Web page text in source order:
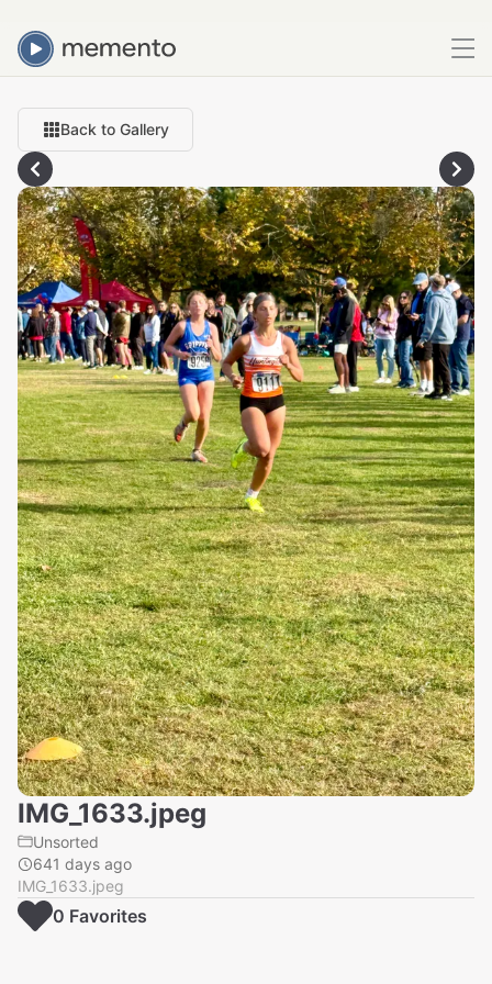
Back to Gallery
IMG_1633.jpeg
Unsorted
641 days ago
IMG_1633.jpeg
0 Favorites